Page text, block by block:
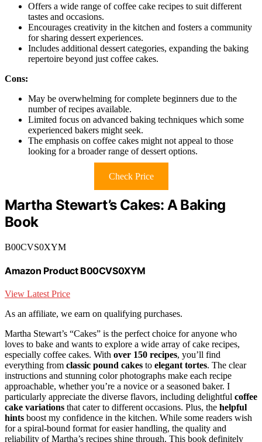
Offers a wide range of coffee cake recipes to suit different
tastes and occasions.
Encourages creativity in the kitchen and fosters a community
for sharing dessert experiences.
Includes additional dessert categories, expanding the baking
repertoire beyond just coffee cakes.
Cons:
May be overwhelming for complete beginners due to the
number of recipes available.
Limited focus on advanced baking techniques which some
experienced bakers might seek.
The emphasis on coffee cakes might not appeal to those
looking for a broader range of dessert options.
Check Price
Martha Stewart’s Cakes: A Baking
Book
B00CVS0XYM
Amazon Product B00CVS0XYM
View Latest Price
As an affiliate, we earn on qualifying purchases.
Martha Stewart’s “Cakes” is the perfect choice for anyone who
loves to bake and wants to explore a wide array of cake recipes,
especially coffee cakes. With over 150 recipes, you’ll find
everything from classic pound cakes to elegant tortes. The clear
instructions and stunning color photographs make each recipe
approachable, whether you’re a novice or a seasoned baker. I
particularly appreciate the diverse flavors, including delightful coffee
cake variations that cater to different occasions. Plus, the helpful
hints boost my confidence in the kitchen. While some readers wish
for a spiral-bound format for easier handling, the quality and
reliability of Martha’s recipes shine through. This book definitely